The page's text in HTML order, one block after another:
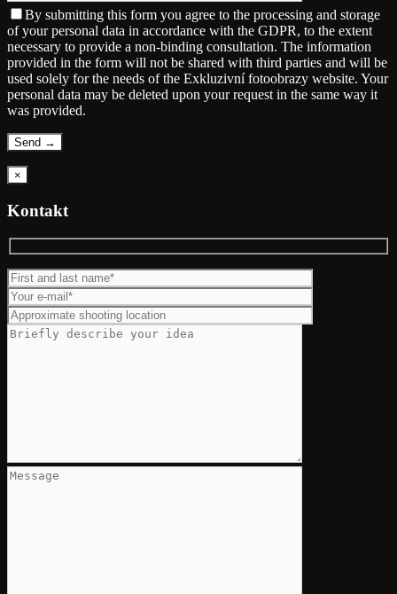
By submitting this form you agree to the processing and storage
of your personal data in accordance with the GDPR, to the extent
necessary to provide a non-binding consultation. The information
provided in the form will not be shared with third parties and will be
used solely for the needs of the Exkluzivní fotoobrazy website. Your
personal data may be deleted upon your request in the same way it
was provided.
×
Kontakt